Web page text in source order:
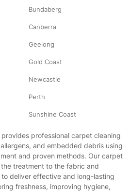
Bundaberg
Canberra
Geelong
Gold Coast
Newcastle
Perth
Sunshine Coast
professional carpet cleaning
and embedded debris using
and proven methods. Our carpet
treatment to the fabric and
deliver effective and long-lasting
freshness, improving hygiene,